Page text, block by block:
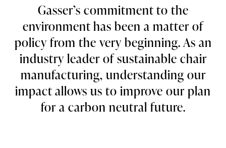
Gasser’s commitment to the
environment has been a matter of
policy from the very beginning. As an
industry leader of sustainable chair
manufacturing, understanding our
impact allows us to improve our plan
for a carbon neutral future.